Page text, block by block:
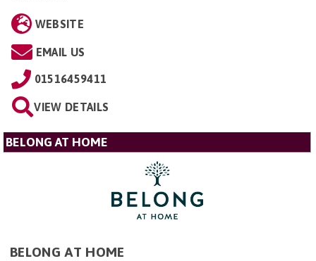
WEBSITE
EMAIL US
01516459411
VIEW DETAILS
BELONG AT HOME
BELONG AT HOME